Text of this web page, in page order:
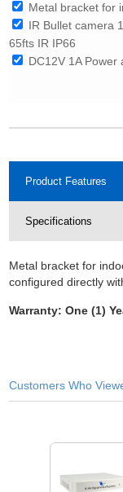
Metal bracket for
IR Bullet camera
65fts IR IP66
DC12V 1A
Product Features
Specifications
Metal bracket for
configured directly
Warranty: One (1)
Customers Who